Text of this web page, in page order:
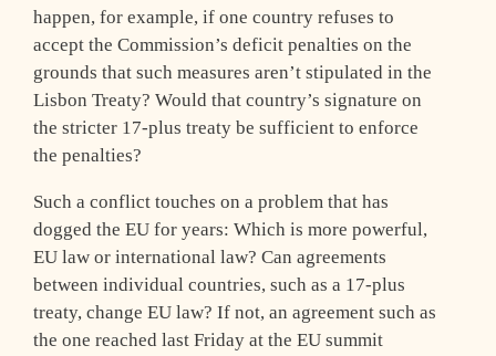
happen, for example, if one country refuses to
accept the Commission’s deficit penalties on the
grounds that such measures aren’t stipulated in the
Lisbon Treaty? Would that country’s signature on
the stricter 17-plus treaty be sufficient to enforce
the penalties?
Such a conflict touches on a problem that has
dogged the EU for years: Which is more powerful,
EU law or international law? Can agreements
between individual countries, such as a 17-plus
treaty, change EU law? If not, an agreement such as
the one reached last Friday at the EU summit